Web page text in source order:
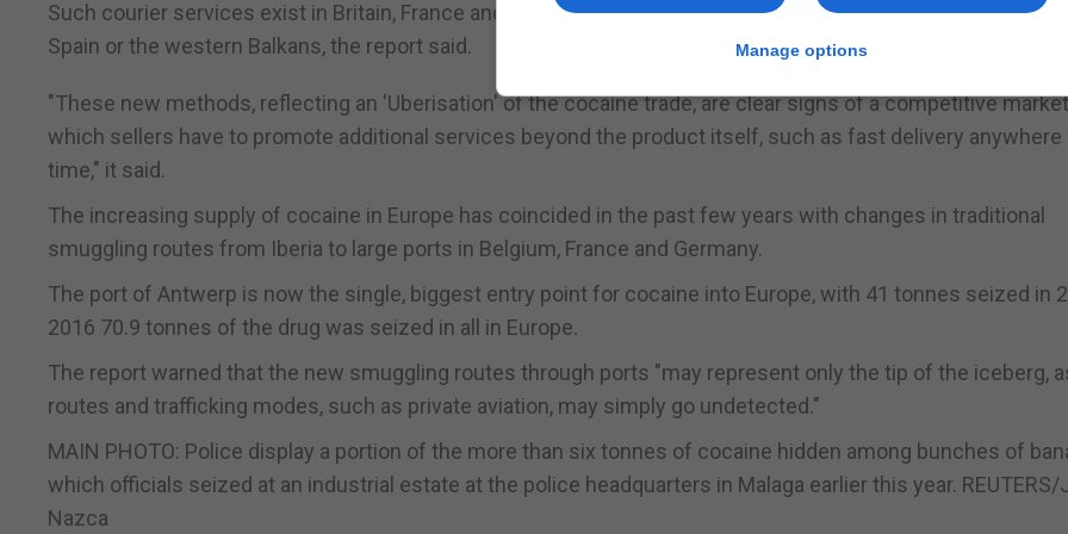
Such courier services exist in Britain, France and Belgium, where buyers get in touch with call centres
Spain or the western Balkans, the report said.
"These new methods, reflecting an 'Uberisation' of the cocaine trade, are clear signs of a competitive
which sellers have to promote additional services beyond the product itself, such as fast delivery anywhere
time," it said.
The increasing supply of cocaine in Europe has coincided in the past few years with changes in traditional
smuggling routes from Iberia to large ports in Belgium, France and Germany.
The port of Antwerp is now the single, biggest entry point for cocaine into Europe, with 41 tonnes seized in
2016 70.9 tonnes of the drug was seized in all in Europe.
The report warned that the new smuggling routes through ports "may represent only the tip of the iceberg,
routes and trafficking modes, such as private aviation, may simply go undetected."
MAIN PHOTO: Police display a portion of the more than six tonnes of cocaine hidden among bunches of
which officials seized at an industrial estate at the police headquarters in Malaga earlier this year. REUTERS/
Nazca
Manage options